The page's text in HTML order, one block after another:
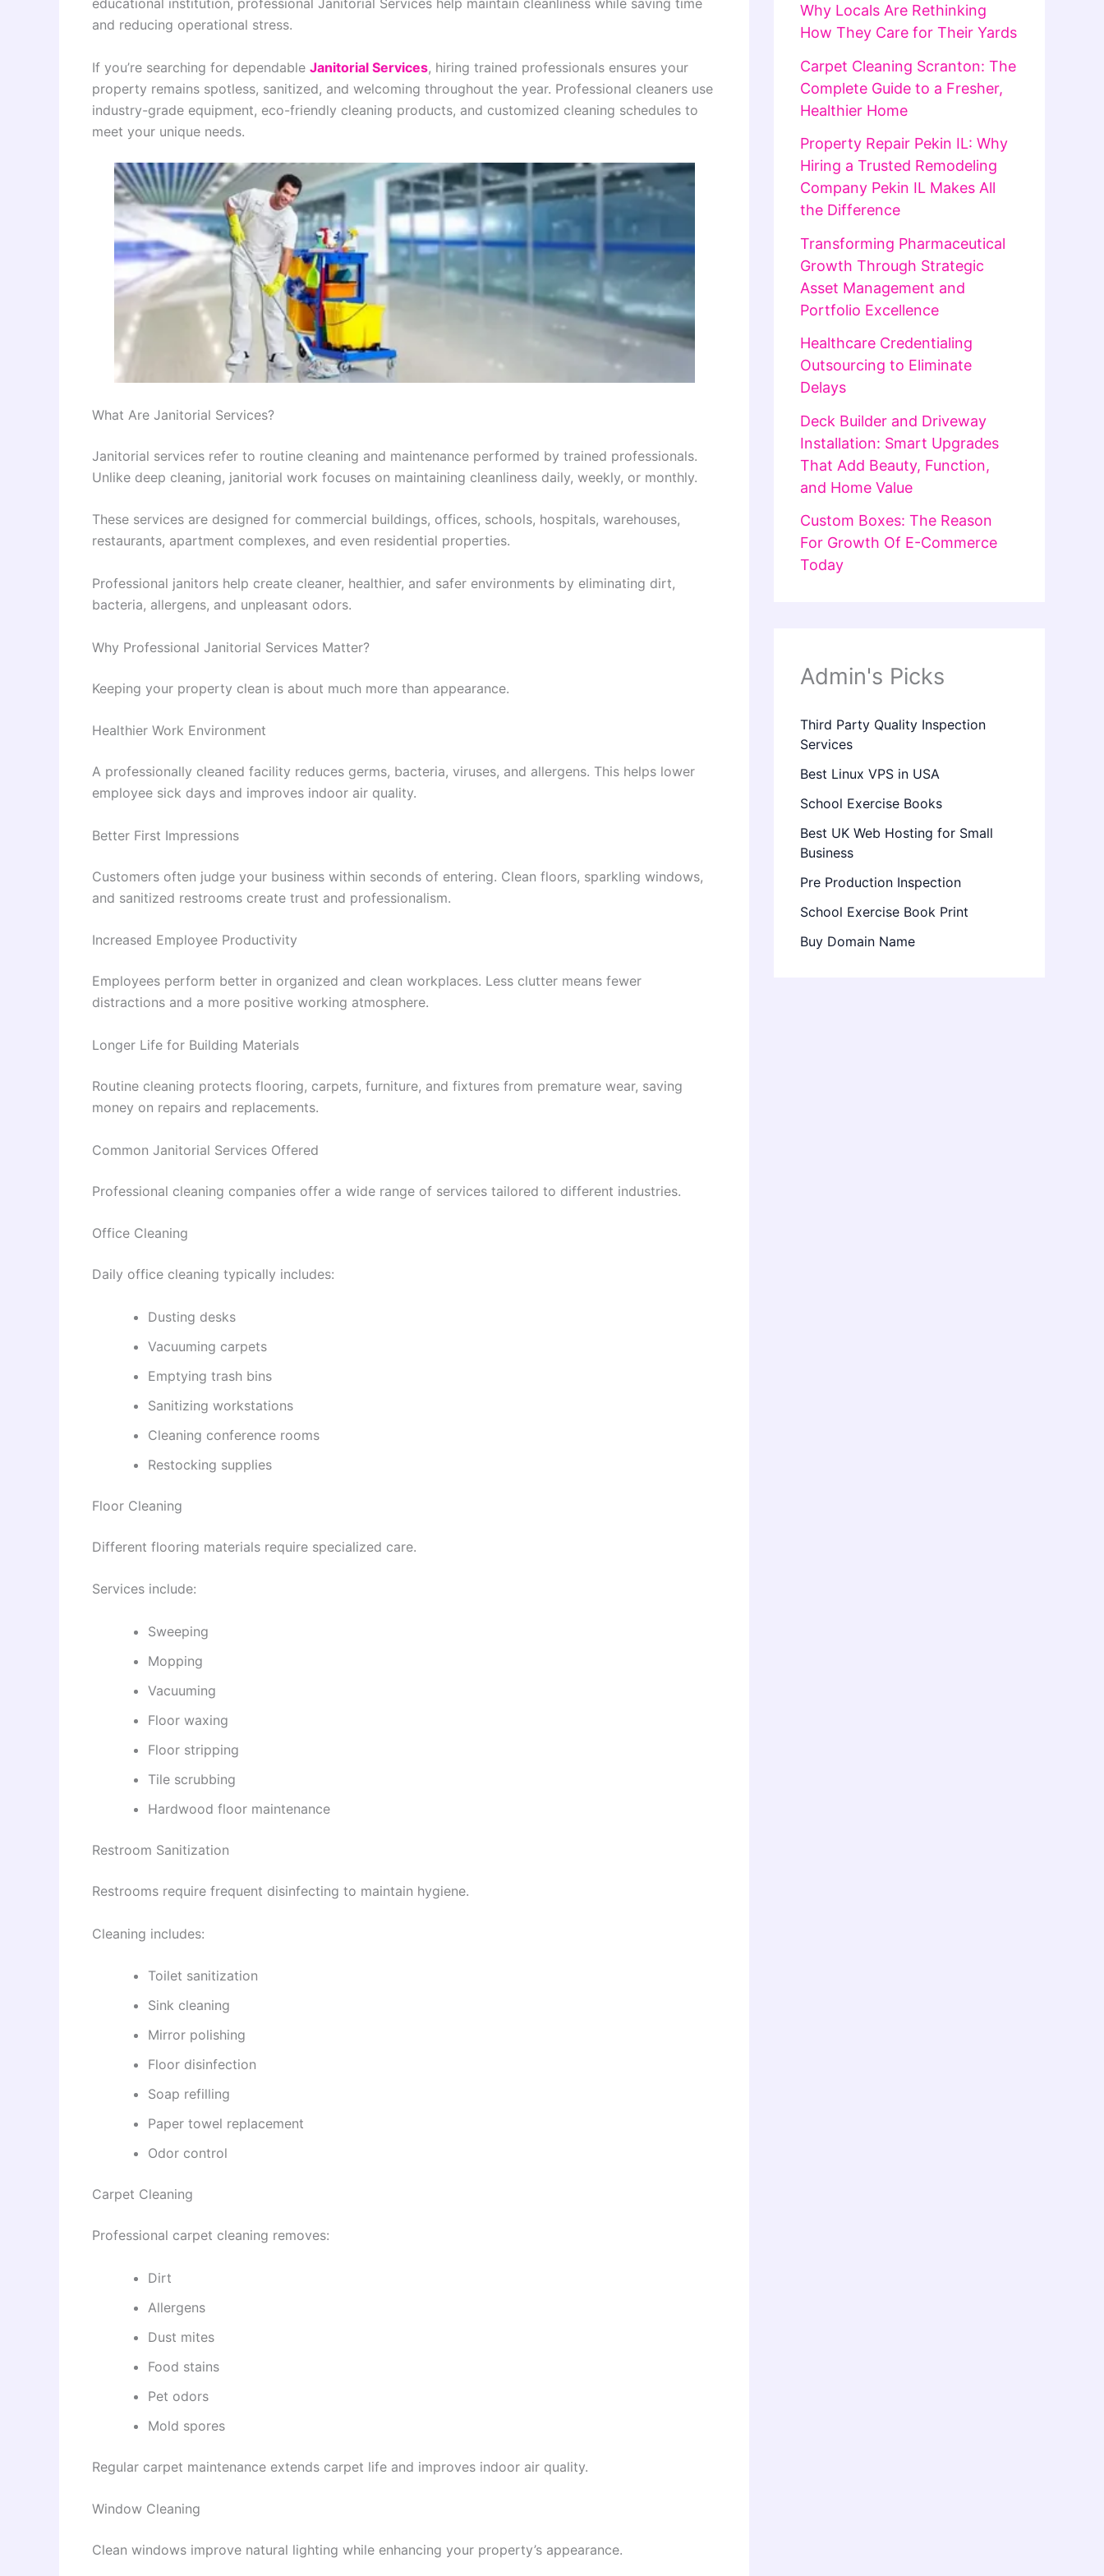
educational institution, professional Janitorial Services help maintain cleanliness while saving time
and reducing operational stress.
If you’re searching for dependable Janitorial Services, hiring trained professionals ensures your
property remains spotless, sanitized, and welcoming throughout the year. Professional cleaners use
industry-grade equipment, eco-friendly cleaning products, and customized cleaning schedules to
meet your unique needs.
What Are Janitorial Services?
Janitorial services refer to routine cleaning and maintenance performed by trained professionals.
Unlike deep cleaning, janitorial work focuses on maintaining cleanliness daily, weekly, or monthly.
These services are designed for commercial buildings, offices, schools, hospitals, warehouses,
restaurants, apartment complexes, and even residential properties.
Professional janitors help create cleaner, healthier, and safer environments by eliminating dirt,
bacteria, allergens, and unpleasant odors.
Why Professional Janitorial Services Matter?
Keeping your property clean is about much more than appearance.
Healthier Work Environment
A professionally cleaned facility reduces germs, bacteria, viruses, and allergens. This helps lower
employee sick days and improves indoor air quality.
Better First Impressions
Customers often judge your business within seconds of entering. Clean floors, sparkling windows,
and sanitized restrooms create trust and professionalism.
Increased Employee Productivity
Employees perform better in organized and clean workplaces. Less clutter means fewer
distractions and a more positive working atmosphere.
Longer Life for Building Materials
Routine cleaning protects flooring, carpets, furniture, and fixtures from premature wear, saving
money on repairs and replacements.
Common Janitorial Services Offered
Professional cleaning companies offer a wide range of services tailored to different industries.
Office Cleaning
Daily office cleaning typically includes:
Dusting desks
Vacuuming carpets
Emptying trash bins
Sanitizing workstations
Cleaning conference rooms
Restocking supplies
Floor Cleaning
Different flooring materials require specialized care.
Services include:
Sweeping
Mopping
Vacuuming
Floor waxing
Floor stripping
Tile scrubbing
Hardwood floor maintenance
Restroom Sanitization
Restrooms require frequent disinfecting to maintain hygiene.
Cleaning includes:
Toilet sanitization
Sink cleaning
Mirror polishing
Floor disinfection
Soap refilling
Paper towel replacement
Odor control
Carpet Cleaning
Professional carpet cleaning removes:
Dirt
Allergens
Dust mites
Food stains
Pet odors
Mold spores
Regular carpet maintenance extends carpet life and improves indoor air quality.
Window Cleaning
Clean windows improve natural lighting while enhancing your property’s appearance.
Why Locals Are Rethinking
How They Care for Their Yards
Carpet Cleaning Scranton: The
Complete Guide to a Fresher,
Healthier Home
Property Repair Pekin IL: Why
Hiring a Trusted Remodeling
Company Pekin IL Makes All
the Difference
Transforming Pharmaceutical
Growth Through Strategic
Asset Management and
Portfolio Excellence
Healthcare Credentialing
Outsourcing to Eliminate
Delays
Deck Builder and Driveway
Installation: Smart Upgrades
That Add Beauty, Function,
and Home Value
Custom Boxes: The Reason
For Growth Of E-Commerce
Today
Admin's Picks
Third Party Quality Inspection
Services
Best Linux VPS in USA
School Exercise Books
Best UK Web Hosting for Small
Business
Pre Production Inspection
School Exercise Book Print
Buy Domain Name